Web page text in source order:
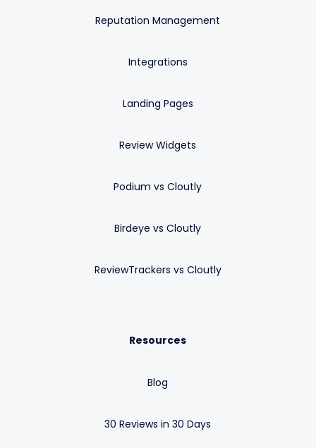
Reputation Management
Integrations
Landing Pages
Review Widgets
Podium vs Cloutly
Birdeye vs Cloutly
ReviewTrackers vs Cloutly
Resources
Blog
30 Reviews in 30 Days